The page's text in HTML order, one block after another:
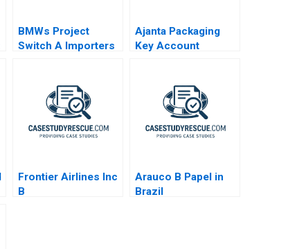
BMWs Project
Switch A Importers
Ajanta Packaging
Key Account
Frontier Airlines Inc
B
Arauco B Papel in
Brazil